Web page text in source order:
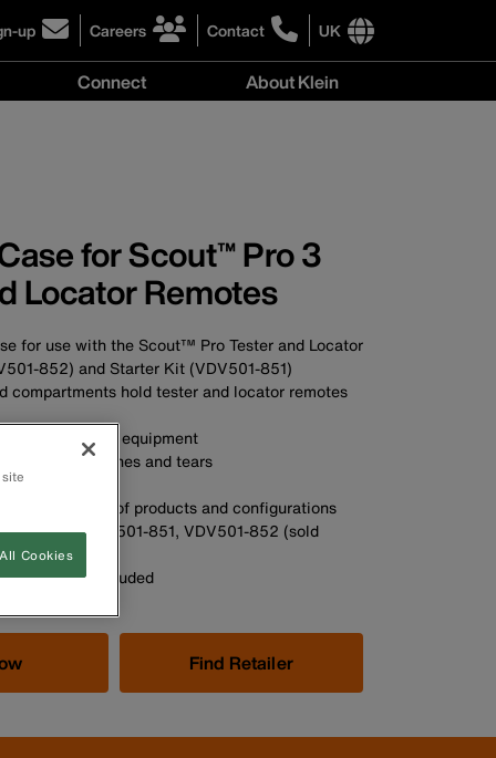
up Careers
click
to
learn
Contact
click
to
UK
International
site
Connect About Klein
for Scout™ Pro 3
Locator Remotes
for use with the Scout™ Pro Tester and Locator
852) and Starter Kit (VDV501-851)
compartments hold tester and locator remotes
and protects equipment
scratches and tears
access
hold a variety of products and configurations
Part Nos.: VDV501-851, VDV501-852 (sold
photos not included
Find Retailer
Cookies